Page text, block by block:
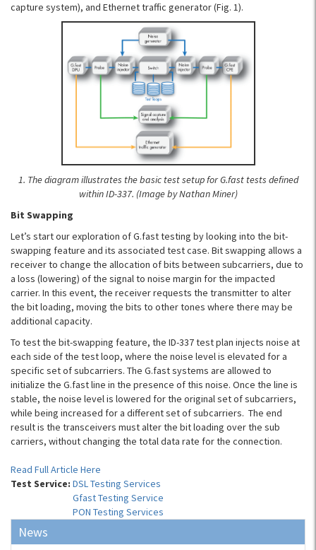
capture system), and Ethernet traffic generator (Fig. 1).
1. The diagram illustrates the basic test setup for G.fast tests defined
within ID-337. (Image by Nathan Miner)
Bit Swapping
Let’s start our exploration of G.fast testing by looking into the bit-
swapping feature and its associated test case. Bit swapping allows a
receiver to change the allocation of bits between subcarriers, due to
a loss (lowering) of the signal to noise margin for the impacted
carrier. In this event, the receiver requests the transmitter to alter
the bit loading, moving the bits to other tones where there may be
additional capacity.
To test the bit-swapping feature, the ID-337 test plan injects noise at
each side of the test loop, where the noise level is elevated for a
specific set of subcarriers. The G.fast systems are allowed to
initialize the G.fast line in the presence of this noise. Once the line is
stable, the noise level is lowered for the original set of subcarriers,
while being increased for a different set of subcarriers. The end
result is the transceivers must alter the bit loading over the sub
carriers, without changing the total data rate for the connection.
Read Full Article Here
Test Service: DSL Testing Services
Gfast Testing Service
PON Testing Services
News